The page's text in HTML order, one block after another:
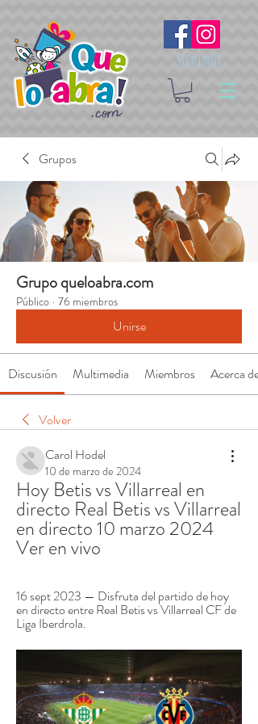
Síguenos
Grupos
Grupo queloabra.com
Público · 76 miembros
Unirse
Discusión Multimedia Miembros Acerca de
Volver
Carol Hodel
10 de marzo de 2024
Hoy Betis vs Villarreal en
directo Real Betis vs Villarreal
en directo 10 marzo 2024
Ver en vivo
16 sept 2023 — Disfruta del partido de hoy
en directo entre Real Betis vs Villarreal CF de
Liga Iberdrola.